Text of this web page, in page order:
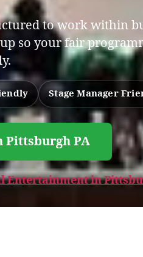
to work within
so your fair
Stage Manager
Pittsburgh PA
Entertainment in